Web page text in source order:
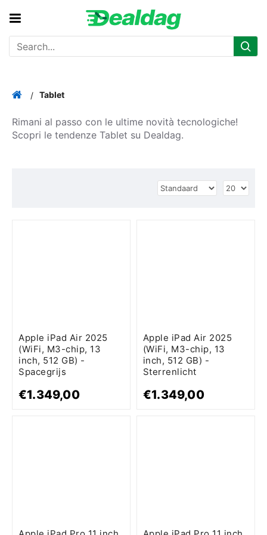
Tablet
Rimani al passo con le ultime novità tecnologiche!
Scopri le tendenze Tablet su Dealdag.
Apple iPad Air 2025
(WiFi, M3-chip, 13
inch, 512 GB) -
Spacegrijs
€1.349,00
Apple iPad Air 2025
(WiFi, M3-chip, 13
inch, 512 GB) -
Sterrenlicht
€1.349,00